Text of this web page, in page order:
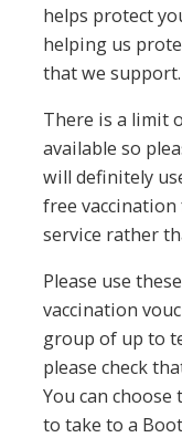
helps protect
helping us
that we support.
There is a limit
available so
will definitely
free
service rather
Please use
vaccination
group of up to
please check
You can choose
to take to a